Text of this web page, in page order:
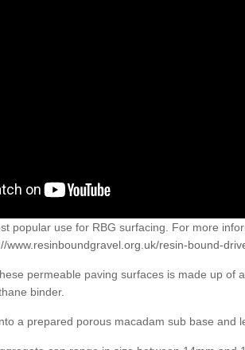
popular use for RBG surfacing. For more
www.resinboundgravel.org.uk/resin-bound-
permeable paving surfaces is made up of
binder.
a prepared porous macadam sub base and